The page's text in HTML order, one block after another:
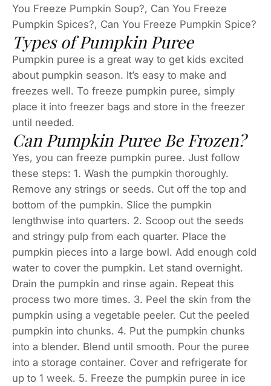
You Freeze Pumpkin Soup?, Can You Freeze
Pumpkin Spices?, Can You Freeze Pumpkin Spice?
Types of Pumpkin Puree
Pumpkin puree is a great way to get kids excited
about pumpkin season. It’s easy to make and
freezes well. To freeze pumpkin puree, simply
place it into freezer bags and store in the freezer
until needed.
Can Pumpkin Puree Be Frozen?
Yes, you can freeze pumpkin puree. Just follow
these steps: 1. Wash the pumpkin thoroughly.
Remove any strings or seeds. Cut off the top and
bottom of the pumpkin. Slice the pumpkin
lengthwise into quarters. 2. Scoop out the seeds
and stringy pulp from each quarter. Place the
pumpkin pieces into a large bowl. Add enough cold
water to cover the pumpkin. Let stand overnight.
Drain the pumpkin and rinse again. Repeat this
process two more times. 3. Peel the skin from the
pumpkin using a vegetable peeler. Cut the peeled
pumpkin into chunks. 4. Put the pumpkin chunks
into a blender. Blend until smooth. Pour the puree
into a storage container. Cover and refrigerate for
up to 1 week. 5. Freeze the pumpkin puree in ice